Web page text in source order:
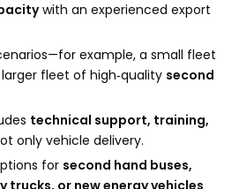
with an experienced export
example, a small fleet
fleet of high‑quality second
technical support, training,
only vehicle delivery.
for second hand buses,